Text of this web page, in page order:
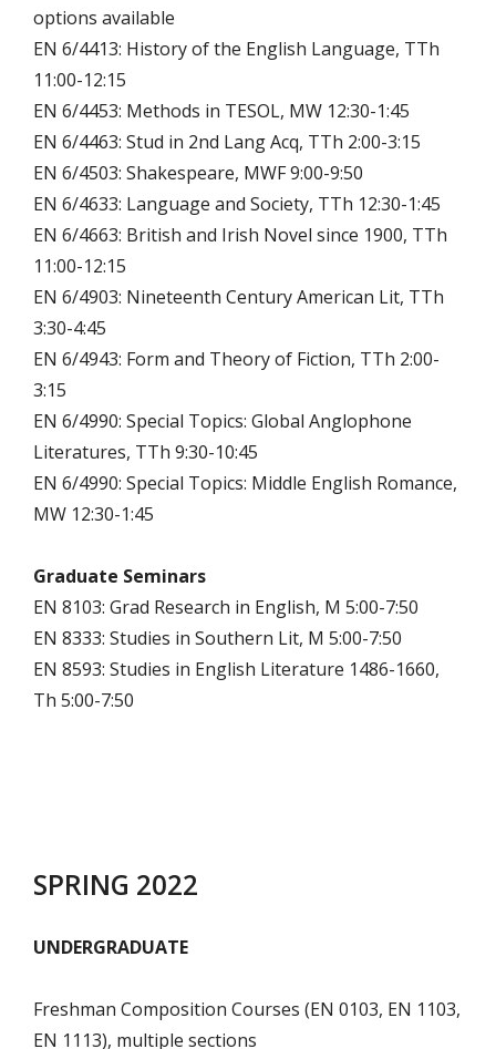
options available
EN 6/4413: History of the English Language, TTh
11:00-12:15
EN 6/4453: Methods in TESOL, MW 12:30-1:45
EN 6/4463: Stud in 2nd Lang Acq, TTh 2:00-3:15
EN 6/4503: Shakespeare, MWF 9:00-9:50
EN 6/4633: Language and Society, TTh 12:30-1:45
EN 6/4663: British and Irish Novel since 1900, TTh
11:00-12:15
EN 6/4903: Nineteenth Century American Lit, TTh
3:30-4:45
EN 6/4943: Form and Theory of Fiction, TTh 2:00-
3:15
EN 6/4990: Special Topics: Global Anglophone
Literatures, TTh 9:30-10:45
EN 6/4990: Special Topics: Middle English Romance,
MW 12:30-1:45
Graduate Seminars
EN 8103: Grad Research in English, M 5:00-7:50
EN 8333: Studies in Southern Lit, M 5:00-7:50
EN 8593: Studies in English Literature 1486-1660,
Th 5:00-7:50
SPRING 2022
UNDERGRADUATE
Freshman Composition Courses (EN 0103, EN 1103,
EN 1113), multiple sections